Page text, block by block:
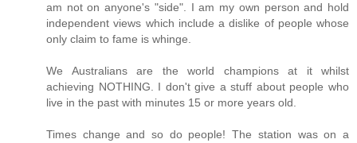
am not on anyone's "side". I am my own person and hold
independent views which include a dislike of people whose
only claim to fame is whinge.
We Australians are the world champions at it whilst
achieving NOTHING. I don't give a stuff about people who
live in the past with minutes 15 or more years old.
Times change and so do people! The station was on a